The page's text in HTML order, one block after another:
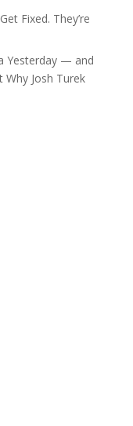
Fixed. They’re
Yesterday — and
Josh Turek